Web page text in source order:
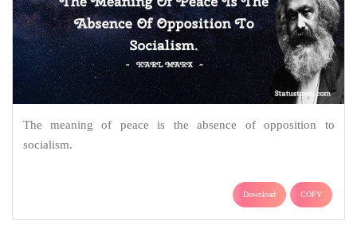
The meaning of peace is the absence of opposition to
socialism.
Download COPY